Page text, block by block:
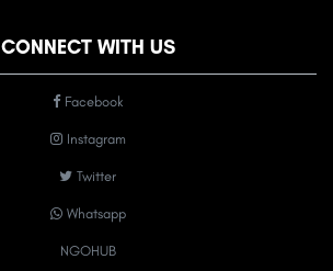
CONNECT WITH US
Facebook
Instagram
Twitter
Whatsapp
NGOHUB